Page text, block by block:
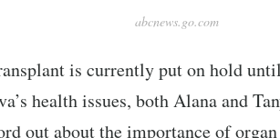
abcnews.go.com
is currently put on hold
health issues, both Alana and
out about the importance of